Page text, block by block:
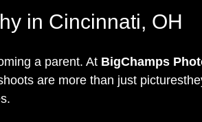
in Cincinnati, OH
a parent. At BigChamps
are more than just